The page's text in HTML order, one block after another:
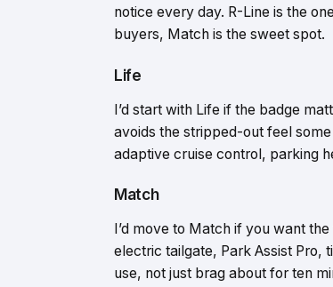
notice every day. R-Line is the
buyers, Match is the sweet spot.
Life
I’d start with Life if the badge
avoids the stripped-out feel
adaptive cruise control, parking
Match
I’d move to Match if you want
electric tailgate, Park Assist Pro,
use, not just brag about for ten